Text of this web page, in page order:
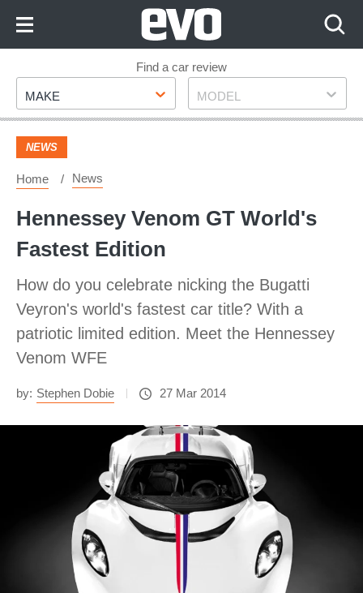
Footer
Find a car review
Make
MAKE Model
MODEL
NEWS
Home News
Hennessey Venom GT World's
Fastest Edition
How do you celebrate nicking the Bugatti
Veyron's world's fastest car title? With a
patriotic limited edition. Meet the Hennessey
Venom WFE
by: Stephen Dobie 27 Mar 2014